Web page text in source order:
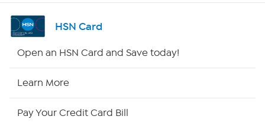
Shop By Remote
HSN Card
Open an HSN Card and Save today!
Learn More
Pay Your Credit Card Bill